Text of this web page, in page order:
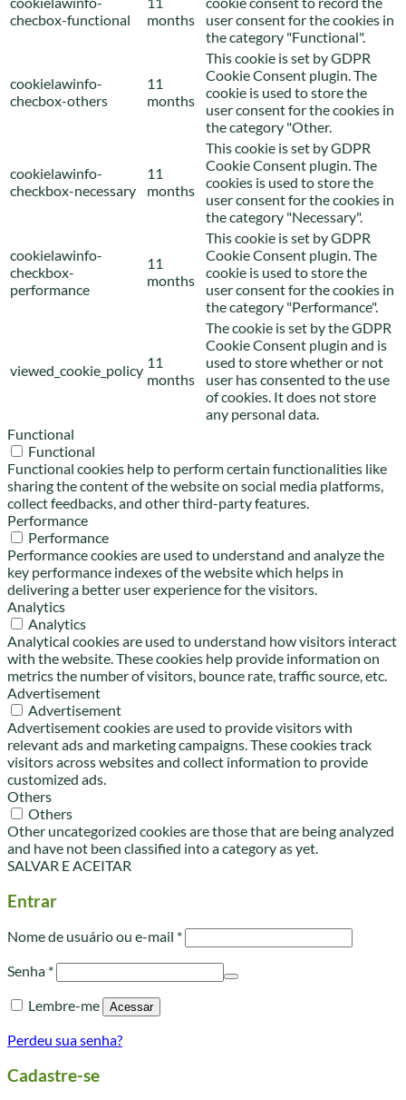
checbox-functional
months
user consent for the cookies in
the category "Functional".
cookielawinfo-
checbox-others
11
months
This cookie is set by GDPR
Cookie Consent plugin. The
cookie is used to store the
user consent for the cookies in
the category "Other.
cookielawinfo-
checkbox-necessary
11
months
This cookie is set by GDPR
Cookie Consent plugin. The
cookies is used to store the
user consent for the cookies in
the category "Necessary".
cookielawinfo-
checkbox-
performance
11
months
This cookie is set by GDPR
Cookie Consent plugin. The
cookie is used to store the
user consent for the cookies in
the category "Performance".
viewed_cookie_policy 11
months
The cookie is set by the GDPR
Cookie Consent plugin and is
used to store whether or not
user has consented to the use
of cookies. It does not store
any personal data.
Functional
Functional
Functional cookies help to perform certain functionalities like
sharing the content of the website on social media platforms,
collect feedbacks, and other third-party features.
Performance
Performance
Performance cookies are used to understand and analyze the
key performance indexes of the website which helps in
delivering a better user experience for the visitors.
Analytics
Analytics
Analytical cookies are used to understand how visitors interact
with the website. These cookies help provide information on
metrics the number of visitors, bounce rate, traffic source, etc.
Advertisement
Advertisement
Advertisement cookies are used to provide visitors with
relevant ads and marketing campaigns. These cookies track
visitors across websites and collect information to provide
customized ads.
Others
Others
Other uncategorized cookies are those that are being analyzed
and have not been classified into a category as yet.
SALVAR E ACEITAR
Entrar
Nome de usuário ou e-mail *Obrigatório
Senha *Obrigatório
Lembre-me Acessar
Perdeu sua senha?
Cadastre-se